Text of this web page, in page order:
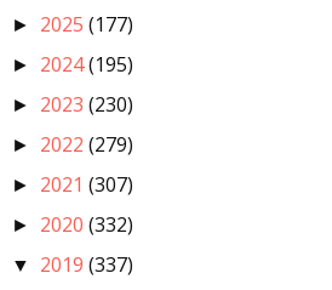
► 2025 (177)
► 2024(195)
► 2023 (230)
► 2022 (279)
► 2021 (307)
► 2020 (332)
▼ 2019 (337)